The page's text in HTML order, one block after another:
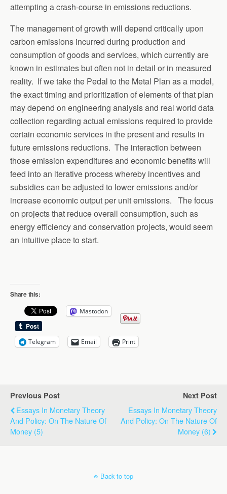
attempting a crash-course in emissions reductions.
The management of growth will depend critically upon
carbon emissions incurred during production and
consumption of goods and services, which currently are
known in estimates but often not in detail or in measured
reality. If we take the Pedal to the Metal Plan as a model,
the exact timing and prioritization of elements of that plan
may depend on engineering analysis and real world data
collection regarding actual emissions required to provide
certain economic services in the present and results in
future emissions reductions. The interaction between
those emission expenditures and economic benefits will
feed into an iterative process whereby incentives and
subsidies can be adjusted to lower emissions and/or
increase economic output per unit emissions. The focus
on projects that reduce overall consumption, such as
energy efficiency and conservation projects, would seem
an intuitive place to start.
Share this:
Mastodon
Telegram Email Print
Previous Post
Essays In Monetary Theory
And Policy: On The Nature Of
Money (5)
Next Post
Essays In Monetary Theory
And Policy: On The Nature Of
Money (6)
Back to top